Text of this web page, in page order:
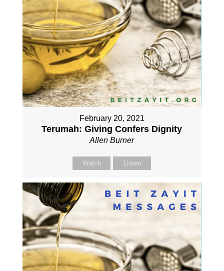
February 20, 2021
Terumah: Giving Confers Dignity
Allen Burner
Watch Listen